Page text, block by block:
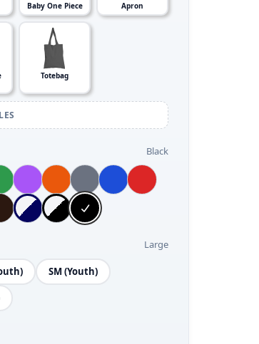
Baby One Piece Apron
Totebag
Black
Large
SM (Youth)